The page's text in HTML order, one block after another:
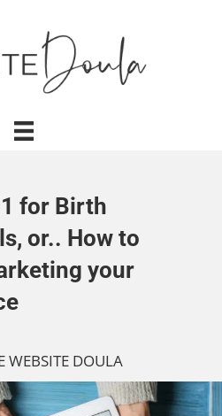
for Birth
or.. How to
your
WEBSITE DOULA